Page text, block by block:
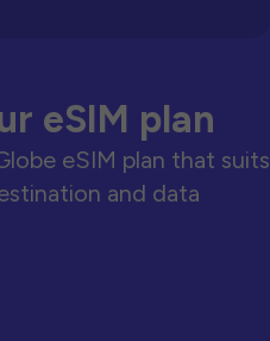
eSIM plan
eSIM plan that suits
and data